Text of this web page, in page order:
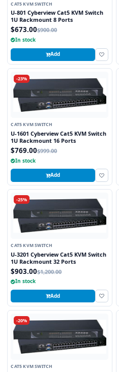
CAT5 KVM SWITCH
U-801 Cyberview Cat5 KVM Switch
1U Rackmount 8 Ports
$673.00$900.00
In stock
Add
-23%
CAT5 KVM SWITCH
U-1601 Cyberview Cat5 KVM Switch
1U Rackmount 16 Ports
$769.00$999.00
In stock
Add
-25%
CAT5 KVM SWITCH
U-3201 Cyberview Cat5 KVM Switch
1U Rackmount 32 Ports
$903.00$1,200.00
In stock
Add
-20%
CAT5 KVM SWITCH